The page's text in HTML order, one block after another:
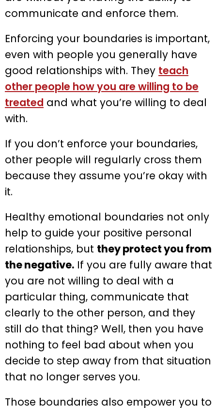
communicate and enforce them.
Enforcing your boundaries is important,
even with people you generally have
good relationships with. They teach
other people how you are willing to be
treated and what you’re willing to deal
with.
If you don’t enforce your boundaries,
other people will regularly cross them
because they assume you’re okay with
it.
Healthy emotional boundaries not only
help to guide your positive personal
relationships, but they protect you from
the negative. If you are fully aware that
you are not willing to deal with a
particular thing, communicate that
clearly to the other person, and they
still do that thing? Well, then you have
nothing to feel bad about when you
decide to step away from that situation
that no longer serves you.
Those boundaries also empower you to